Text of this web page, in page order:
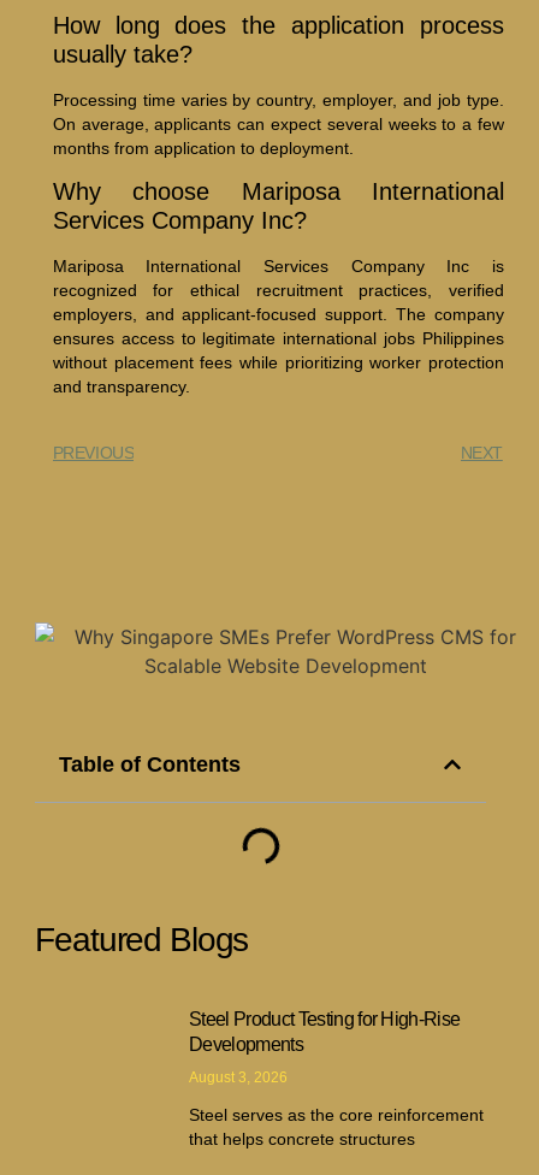
How long does the application process
usually take?
Processing time varies by country, employer, and job type.
On average, applicants can expect several weeks to a few
months from application to deployment.
Why choose Mariposa International
Services Company Inc?
Mariposa International Services Company Inc is
recognized for ethical recruitment practices, verified
employers, and applicant-focused support. The company
ensures access to legitimate international jobs Philippines
without placement fees while prioritizing worker protection
and transparency.
PREVIOUS NEXT
Table of Contents
Featured Blogs
Steel Product Testing for High-Rise
Developments
August 3, 2026
Steel serves as the core reinforcement
that helps concrete structures